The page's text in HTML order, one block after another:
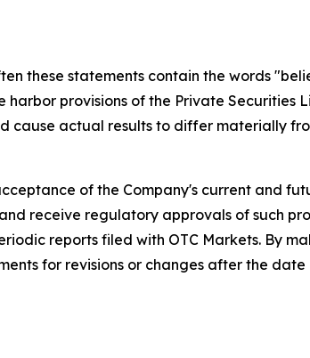
these statements contain the words
provisions of the Private Securities
cause actual results to differ materially
of the Company's current and
receive regulatory approvals of such
reports filed with OTC Markets. By
for revisions or changes after the date